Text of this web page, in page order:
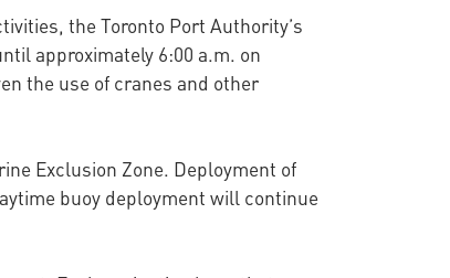
the Toronto Port Authority’s
approximately 6:00 a.m. on
the use of cranes and other
Exclusion Zone. Deployment of
buoy deployment will continue